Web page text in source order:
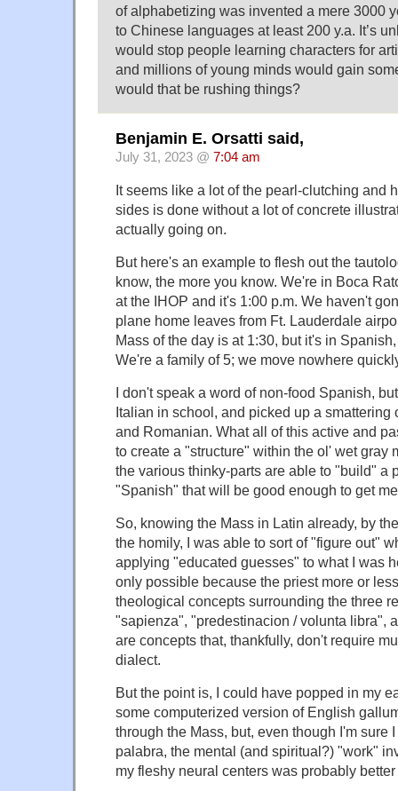
of alphabetizing was invented a mere 3000
to Chinese languages at least 200 y.a. It’s
would stop people learning characters for
and millions of young minds would gain
would that be rushing things?
Benjamin E. Orsatti said,
July 31, 2023 @ 7:04 am
It seems like a lot of the pearl-clutching and
sides is done without a lot of concrete
actually going on.
But here's an example to flesh out the
know, the more you know. We're in Boca
at the IHOP and it's 1:00 p.m. We haven't
plane home leaves from Ft. Lauderdale
Mass of the day is at 1:30, but it's in
We're a family of 5; we move nowhere
I don't speak a word of non-food Spanish,
Italian in school, and picked up a smattering
and Romanian. What all of this active and
to create a "structure" within the ol' wet gray
the various thinky-parts are able to "build" a
"Spanish" that will be good enough to get
So, knowing the Mass in Latin already, by
the homily, I was able to sort of "figure out"
applying "educated guesses" to what I was
only possible because the priest more or
theological concepts surrounding the three
"sapienza", "predestinacion / volunta libra",
are concepts that, thankfully, don't require
dialect.
But the point is, I could have popped in my
some computerized version of English
through the Mass, but, even though I'm sure
palabra, the mental (and spiritual?) "work"
my fleshy neural centers was probably better